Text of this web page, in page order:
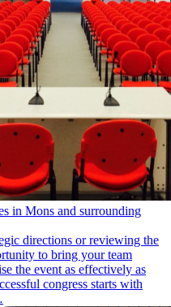
in Mons and surrounding
directions or reviewing the
to bring your team
the event as effectively as
congress starts with